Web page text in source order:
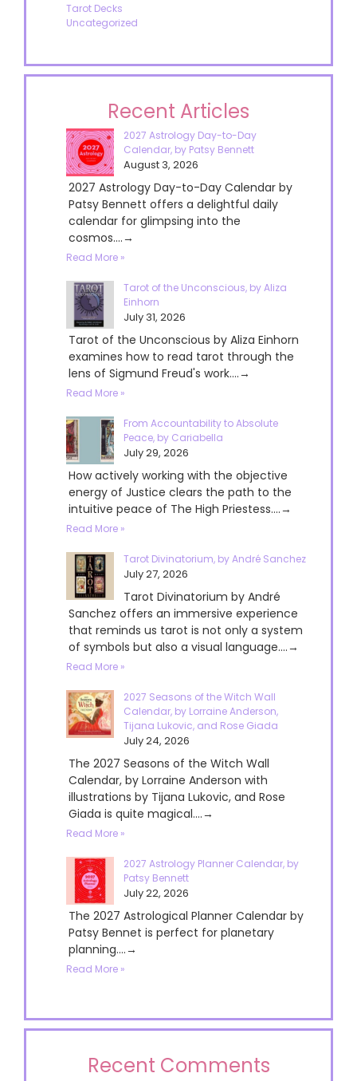
Tarot Decks
Uncategorized
Recent Articles
2027 Astrology Day-to-Day
Calendar, by Patsy Bennett
August 3, 2026
2027 Astrology Day-to-Day Calendar by
Patsy Bennett offers a delightful daily
calendar for glimpsing into the
cosmos....→
Read More »
Tarot of the Unconscious, by Aliza
Einhorn
July 31, 2026
Tarot of the Unconscious by Aliza Einhorn
examines how to read tarot through the
lens of Sigmund Freud's work....→
Read More »
From Accountability to Absolute
Peace, by Cariabella
July 29, 2026
How actively working with the objective
energy of Justice clears the path to the
intuitive peace of The High Priestess....→
Read More »
Tarot Divinatorium, by André Sanchez
July 27, 2026
Tarot Divinatorium by André
Sanchez offers an immersive experience
that reminds us tarot is not only a system
of symbols but also a visual language....→
Read More »
2027 Seasons of the Witch Wall
Calendar, by Lorraine Anderson,
Tijana Lukovic, and Rose Giada
July 24, 2026
The 2027 Seasons of the Witch Wall
Calendar, by Lorraine Anderson with
illustrations by Tijana Lukovic, and Rose
Giada is quite magical....→
Read More »
2027 Astrology Planner Calendar, by
Patsy Bennett
July 22, 2026
The 2027 Astrological Planner Calendar by
Patsy Bennet is perfect for planetary
planning....→
Read More »
Recent Comments